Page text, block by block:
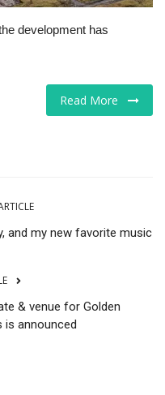
development has
Read More
and my new favorite music
& venue for Golden
is announced